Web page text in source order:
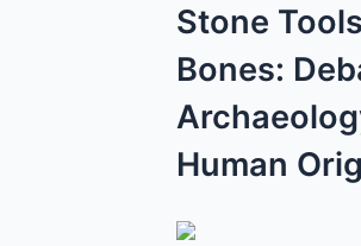
Stone
Bones:
Human